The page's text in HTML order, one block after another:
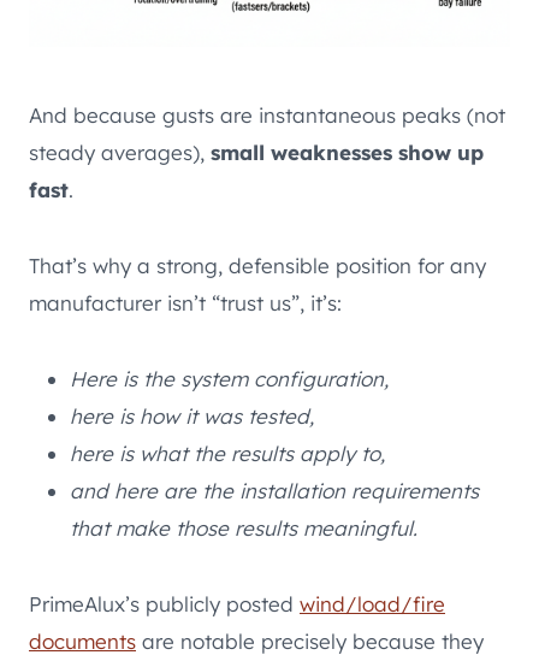
And because gusts are instantaneous peaks (not
steady averages), small weaknesses show up
fast.
That’s why a strong, defensible position for any
manufacturer isn’t “trust us”, it’s:
Here is the system configuration,
here is how it was tested,
here is what the results apply to,
and here are the installation requirements
that make those results meaningful.
PrimeAlux’s publicly posted wind/load/fire
documents are notable precisely because they